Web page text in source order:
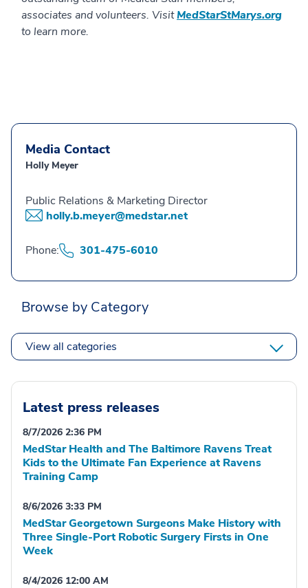
associates and volunteers. VisitMedStarStMarys.org
to learn more.
Media Contact
Holly Meyer
Public Relations & Marketing Director
holly.b.meyer@medstar.net
Phone: 301-475-6010
Browse by Category
View all categories
Latest press releases
8/7/2026 2:36 PM
MedStar Health and The Baltimore Ravens Treat
Kids to the Ultimate Fan Experience at Ravens
Training Camp
8/6/2026 3:33 PM
MedStar Georgetown Surgeons Make History with
Three Single-Port Robotic Surgery Firsts in One
Week
8/4/2026 12:00 AM